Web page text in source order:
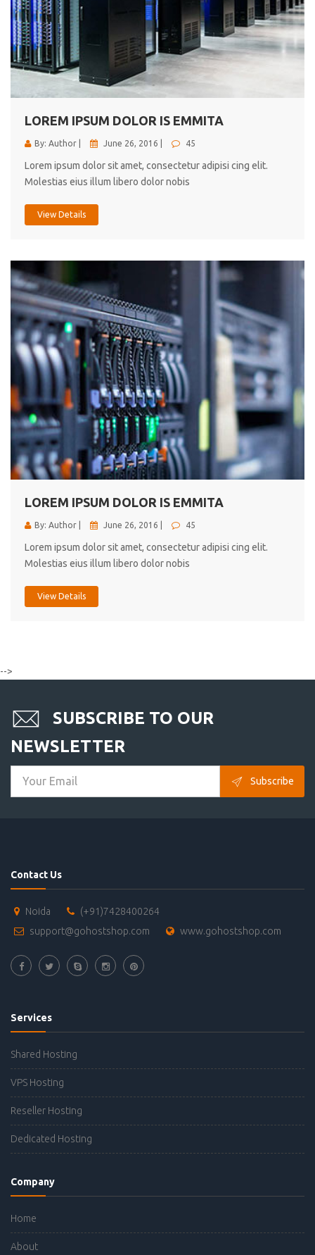
LOREM IPSUM DOLOR IS EMMITA
By: Author | June 26, 2016 | 45
Lorem ipsum dolor sit amet, consectetur adipisi cing elit.
Molestias eius illum libero dolor nobis
View Details
LOREM IPSUM DOLOR IS EMMITA
By: Author | June 26, 2016 | 45
Lorem ipsum dolor sit amet, consectetur adipisi cing elit.
Molestias eius illum libero dolor nobis
View Details
-->
SUBSCRIBE TO OUR
NEWSLETTER
Subscribe
Contact Us
Noida
(+91)7428400264
support@gohostshop.com
www.gohostshop.com
Services
Shared Hosting
VPS Hosting
Reseller Hosting
Dedicated Hosting
Company
Home
About